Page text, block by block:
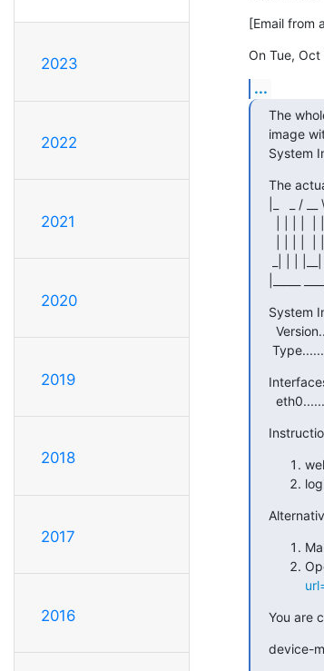
2023
2022
2021
2020
2019
2018
2017
2016
[Email from
On Tue, Oct
...
The
image
System
The
|_   _ / __
|_____
System
You are
device-